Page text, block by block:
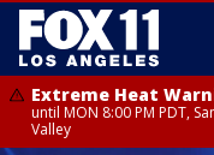
Extreme Heat
until MON 8:00 PM PDT,
Valley